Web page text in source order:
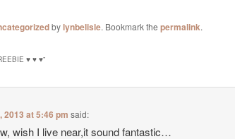
bylynbelisle. Bookmark the permalink.
♥ ♥ ♥”
2013 at 5:46 pm said:
wish I live near,it sound fantastic…